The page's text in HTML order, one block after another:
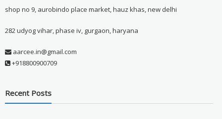
shop no 9, aurobindo place market, hauz khas, new delhi
282 udyog vihar, phase iv, gurgaon, haryana
aarcee.in@gmail.com
+918800900709
Recent Posts